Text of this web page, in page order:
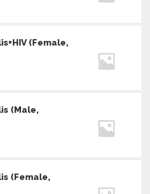
(Female,
(Male,
(Female,